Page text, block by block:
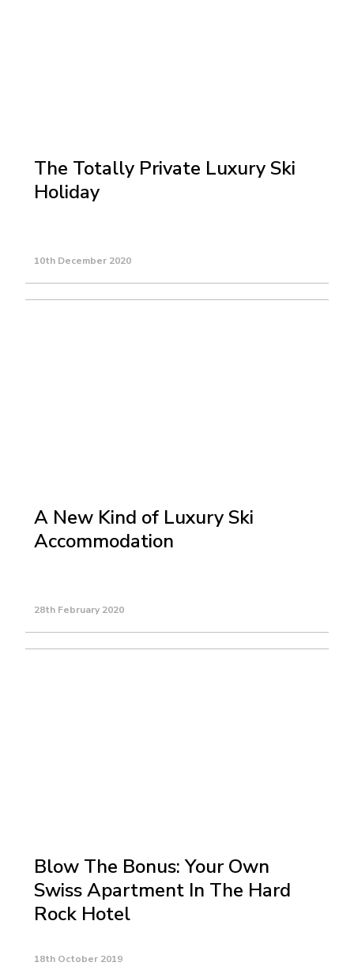
The Totally Private Luxury Ski
Holiday
10th December 2020
A New Kind of Luxury Ski
Accommodation
28th February 2020
Blow The Bonus: Your Own
Swiss Apartment In The Hard
Rock Hotel
18th October 2019